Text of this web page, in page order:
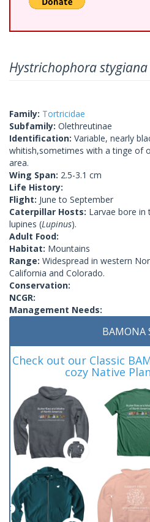
Hystrichophora stygiana
Family: Tortricidae
Subfamily: Olethreutinae
Identification: Variable, nearly
whitish,sometimes with a tinge of
area.
Wing Span: 2.5-3.1 cm
Life History:
Flight: June to September
Caterpillar Hosts: Larvae bore
lupines (Lupinus).
Adult Food:
Habitat: Mountains
Range: Widespread in western
California and Colorado.
Conservation:
NCGR:
Management Needs:
BAMONA
Check out our Classic
cozy Native